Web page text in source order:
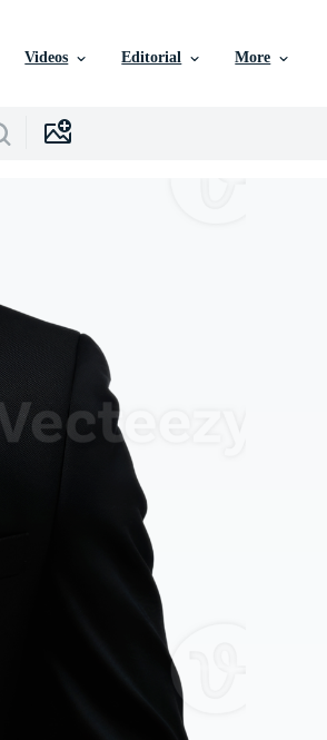
Videos Editorial More